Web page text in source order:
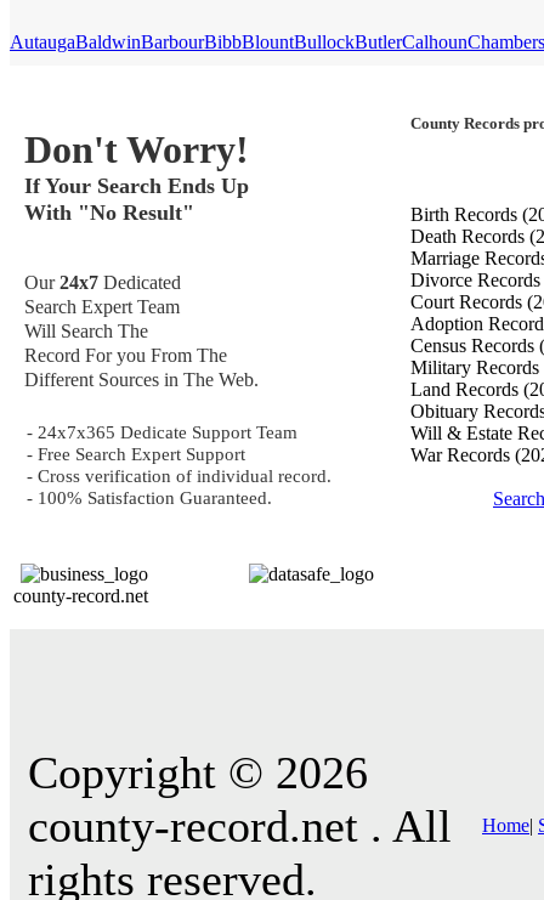
AutaugaBaldwinBarbourBibbBlountBullockButlerCalhounChambers
Don't Worry!
If Your Search Ends Up
With "No Result"
Our24x7 Dedicated
Search Expert Team
Will Search The
Record For you From The
Different Sources in The Web.
- 24x7x365 Dedicate Support Team
- Free Search Expert Support
- Cross verification of individual record.
- 100% Satisfaction Guaranteed.
county-record.net
County Records
Birth Records
Death Records
Marriage
Divorce Records
Court Records
Adoption
Census Records
Military Records
Land Records
Obituary
Will & Estate
War Records
Copyright © 2026
county-record.net . All
rights reserved.
Home|